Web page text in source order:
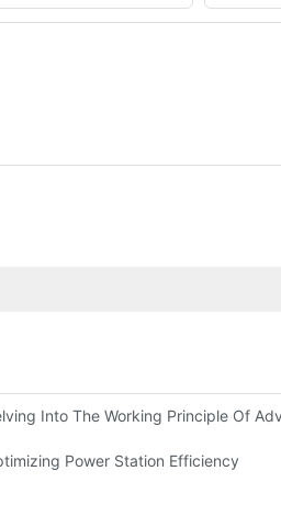
Into The Working Principle Of
Power Station Efficiency